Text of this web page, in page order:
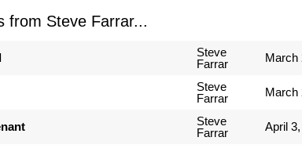
from Steve Farrar...
Steve
Farrar
March
Steve
Farrar
March
Steve
Farrar
April